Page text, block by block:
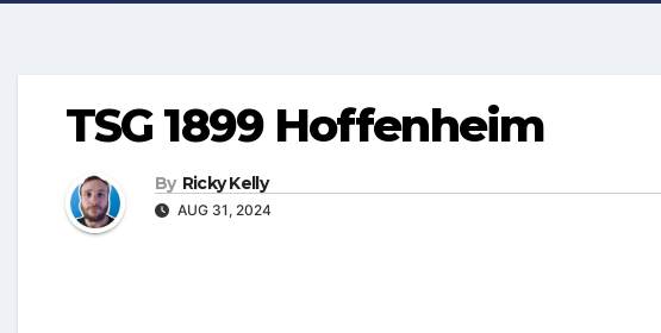
TSG 1899 Hoffenheim
By Ricky Kelly
AUG 31, 2024